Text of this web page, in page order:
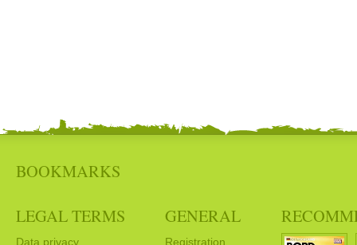
BOOKMARKS
LEGAL TERMS
Data privacy
GENERAL
Registration